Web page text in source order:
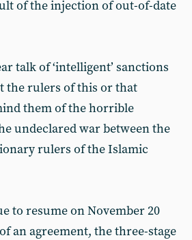
of the injection of out-of-date
talk of ‘intelligent’ sanctions
the rulers of this or that
them of the horrible
undeclared war between the
rulers of the Islamic
to resume on November 20
an agreement, the three-stage